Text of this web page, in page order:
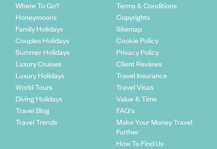
Where To Go?
Honeymoons
Family Holidays
Couples Holidays
Summer Holidays
Luxury Cruises
Luxury Holidays
World Tours
Diving Holidays
Travel Blog
Travel Trends
Terms & Conditions
Copyrights
Sitemap
Cookie Policy
Privacy Policy
Client Reviews
Travel Insurance
Travel Visas
Value & Time
FAQ's
Make Your Money Travel
Further
How To Find Us